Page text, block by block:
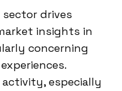
drives
insights in
concerning
activity, especially